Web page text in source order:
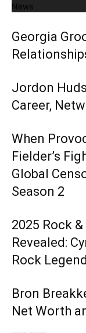
News
Georgia
Jordon
Career,
When
Fielder’s
Global
Season 2
2025 Rock
Revealed:
Rock
Bron
Net Worth